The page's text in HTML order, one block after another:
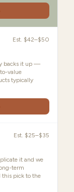
Est. $42–$50
backs it up —
value
typically
Est. $25–$35
it and we
term
this pick to the